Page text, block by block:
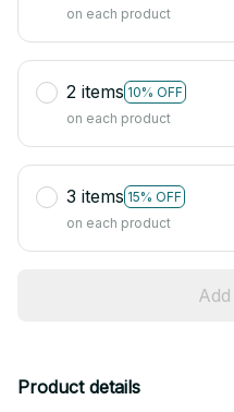
on each product
2 items 10% OFF
on each product
3 items 15% OFF
on each product
Product details